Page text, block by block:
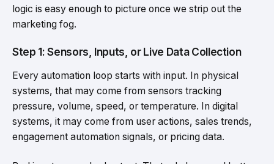
logic is easy enough to picture once we strip out the
marketing fog.
Step 1: Sensors, Inputs, or Live Data Collection
Every automation loop starts with input. In physical
systems, that may come from sensors tracking
pressure, volume, speed, or temperature. In digital
systems, it may come from user actions, sales trends,
engagement automation signals, or pricing data.